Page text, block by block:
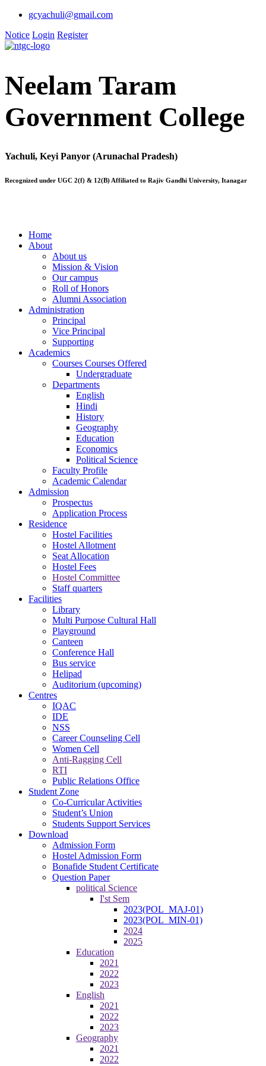
gcyachuli@gmail.com
Notice Login Register
Neelam Taram
Government College
Yachuli, Keyi Panyor (Arunachal Pradesh)
Recognized under UGC 2(f) & 12(B) Affiliated to Rajiv Gandhi University, Itanagar
Home
About
About us
Mission & Vision
Our campus
Roll of Honors
Alumni Association
Administration
Principal
Vice Principal
Supporting
Academics
Courses Courses Offered
Undergraduate
Departments
English
Hindi
History
Geography
Education
Economics
Political Science
Faculty Profile
Academic Calendar
Admission
Prospectus
Application Process
Residence
Hostel Facilities
Hostel Allotment
Seat Allocation
Hostel Fees
Hostel Committee
Staff quarters
Facilities
Library
Multi Purpose Cultural Hall
Playground
Canteen
Conference Hall
Bus service
Helipad
Auditorium (upcoming)
Centres
IQAC
IDE
NSS
Career Counseling Cell
Women Cell
Anti-Ragging Cell
RTI
Public Relations Office
Student Zone
Co-Curricular Activities
Student’s Union
Students Support Services
Download
Admission Form
Hostel Admission Form
Bonafide Student Certificate
Question Paper
political Science
I'st Sem
2023(POL_MAJ-01)
2023(POL_MIN-01)
2024
2025
Education
2021
2022
2023
English
2021
2022
2023
Geography
2021
2022